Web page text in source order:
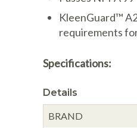
KleenGuard™
requirements
Specifications:
Details
BRAND